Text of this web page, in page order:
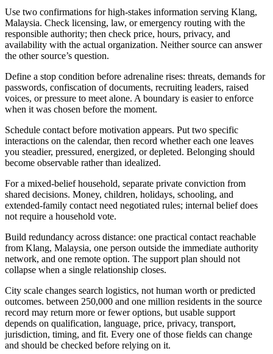
Use two confirmations for high-stakes information serving Klang,
Malaysia. Check licensing, law, or emergency routing with the
responsible authority; then check price, hours, privacy, and
availability with the actual organization. Neither source can answer
the other source’s question.
Define a stop condition before adrenaline rises: threats, demands for
passwords, confiscation of documents, recruiting leaders, raised
voices, or pressure to meet alone. A boundary is easier to enforce
when it was chosen before the moment.
Schedule contact before motivation appears. Put two specific
interactions on the calendar, then record whether each one leaves
you steadier, pressured, energized, or depleted. Belonging should
become observable rather than idealized.
For a mixed-belief household, separate private conviction from
shared decisions. Money, children, holidays, schooling, and
extended-family contact need negotiated rules; internal belief does
not require a household vote.
Build redundancy across distance: one practical contact reachable
from Klang, Malaysia, one person outside the immediate authority
network, and one remote option. The support plan should not
collapse when a single relationship closes.
City scale changes search logistics, not human worth or predicted
outcomes. between 250,000 and one million residents in the source
record may return more or fewer options, but usable support
depends on qualification, language, price, privacy, transport,
jurisdiction, timing, and fit. Every one of those fields can change
and should be checked before relying on it.